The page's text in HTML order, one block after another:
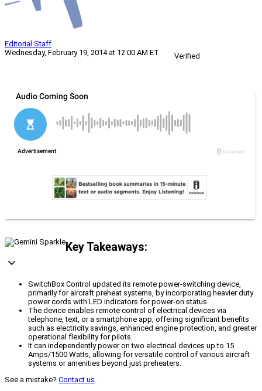
Editorial Staff
Wednesday, February 19, 2014 at 12:00 AM ET
Verified
Key Takeaways:
SwitchBox Control updated its remote power-switching device,
primarily for aircraft preheat systems, by incorporating heavier duty
power cords with LED indicators for power-on status.
The device enables remote control of electrical devices via
telephone, text, or a smartphone app, offering significant benefits
such as electricity savings, enhanced engine protection, and greater
operational flexibility for pilots.
It can independently power on two electrical devices up to 15
Amps/1500 Watts, allowing for versatile control of various aircraft
systems or amenities beyond just preheaters.
See a mistake? Contact us.